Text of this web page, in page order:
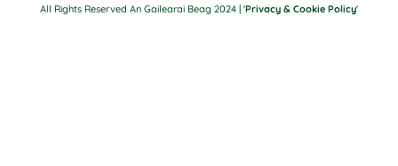
All Rights Reserved An Gailearai Beag 2024 | 'Privacy & Cookie Policy'